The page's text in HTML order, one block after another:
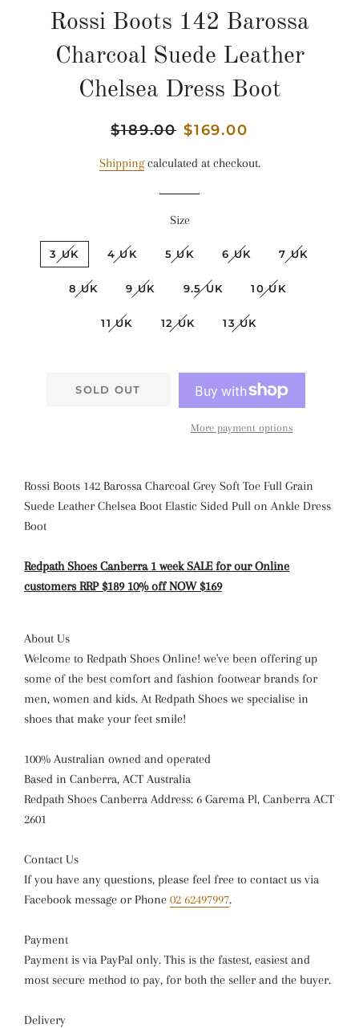
Rossi Boots 142 Barossa
Charcoal Suede Leather
Chelsea Dress Boot
Regular
$189.00 Sale
$169.00
Shippingcalculated at checkout.
Size
3 UK 4 UK 5 UK 6 UK 7 UK
8 UK 9 UK 9.5 UK 10 UK
11 UK 12 UK 13 UK
SOLD OUT
More payment options
Rossi Boots 142 Barossa Charcoal Grey Soft Toe Full Grain
Suede Leather Chelsea Boot Elastic Sided Pull on Ankle Dress
Boot
Redpath Shoes Canberra 1 week SALE for our Online
customers RRP $189 10% off NOW $169
About Us
Welcome to Redpath Shoes Online! we've been offering up
some of the best comfort and fashion footwear brands for
men, women and kids. At Redpath Shoes we specialise in
shoes that make your feet smile!
100% Australian owned and operated
Based in Canberra, ACT Australia
Redpath Shoes Canberra Address: 6 Garema Pl, Canberra ACT
2601
Contact Us
If you have any questions, please feel free to contact us via
Facebook message or Phone 02 62497997.
Payment
Payment is via PayPal only. This is the fastest, easiest and
most secure method to pay, for both the seller and the buyer.
Delivery